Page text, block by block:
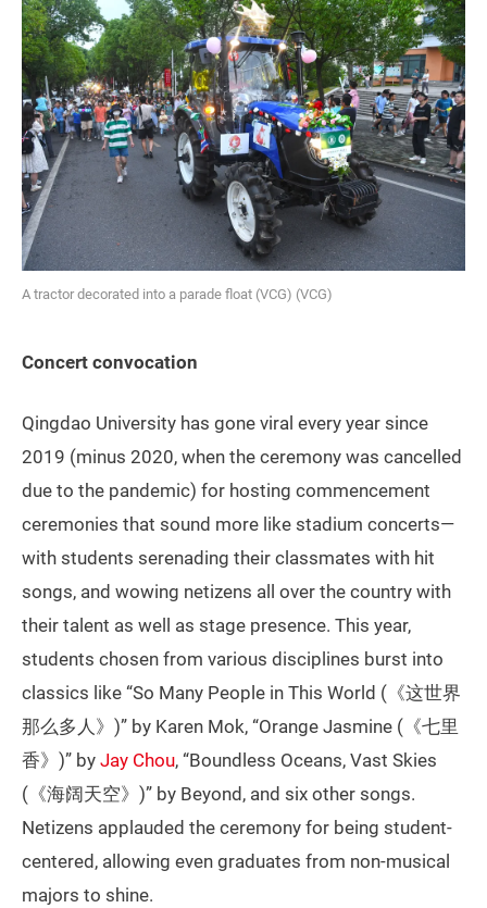
A tractor decorated into a parade float (VCG) (VCG)
Concert convocation
Qingdao University has gone viral every year since
2019 (minus 2020, when the ceremony was cancelled
due to the pandemic) for hosting commencement
ceremonies that sound more like stadium concerts—
with students serenading their classmates with hit
songs, and wowing netizens all over the country with
their talent as well as stage presence. This year,
students chosen from various disciplines burst into
classics like “So Many People in This World (《这世界
那么多人》)” by Karen Mok, “Orange Jasmine (《七里
香》)” by Jay Chou, “Boundless Oceans, Vast Skies
(《海阔天空》)” by Beyond, and six other songs.
Netizens applauded the ceremony for being student-
centered, allowing even graduates from non-musical
majors to shine.